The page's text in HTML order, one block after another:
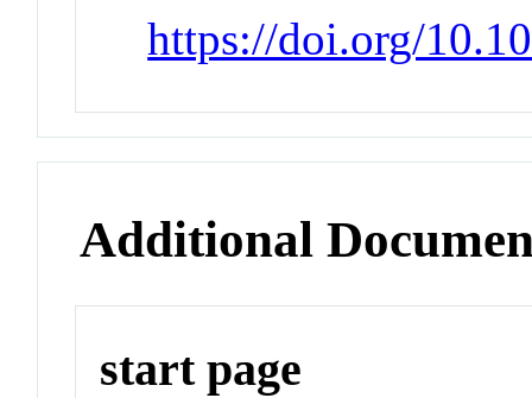
https://doi.org/
Additional
start page